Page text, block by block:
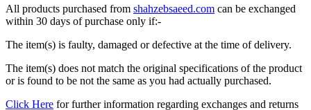
All products purchased from shahzebsaeed.com can be exchanged
within 30 days of purchase only if:-
The item(s) is faulty, damaged or defective at the time of delivery.
The item(s) does not match the original specifications of the product
or is found to be not the same as you had actually purchased.
Click Here for further information regarding exchanges and returns